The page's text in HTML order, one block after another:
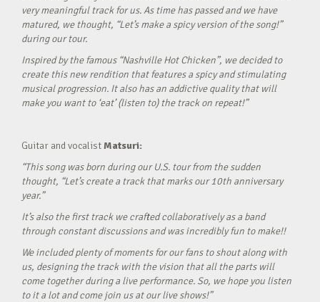
very meaningful track for us. As time has passed and we have
matured, we thought, “Let’s make a spicy version of the song!”
during our tour.
Inspired by the famous “Nashville Hot Chicken”, we decided to
create this new rendition that features a spicy and stimulating
musical progression. It also has an addictive quality that will
make you want to ‘eat’ (listen to) the track on repeat!”
Guitar and vocalistMatsuri:
“This song was born during our U.S. tour from the sudden
thought, “Let’s create a track that marks our 10th anniversary
year.”
It’s also the first track we crafted collaboratively as a band
through constant discussions and was incredibly fun to make!!
We included plenty of moments for our fans to shout along with
us, designing the track with the vision that all the parts will
come together during a live performance. So, we hope you listen
to it a lot and come join us at our live shows!”